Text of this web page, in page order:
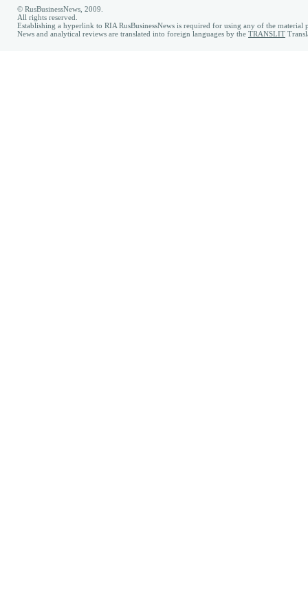
© RusBusinessNews, 2009.
All rights reserved.
Establishing a hyperlink to RIA RusBusinessNews is required for using any of the material
News and analytical reviews are translated into foreign languages by the TRANSLIT